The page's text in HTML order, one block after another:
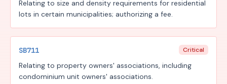
Relating to size and density requirements for residential
lots in certain municipalities; authorizing a fee.
SB711 Critical
Relating to property owners' associations, including
condominium unit owners' associations.